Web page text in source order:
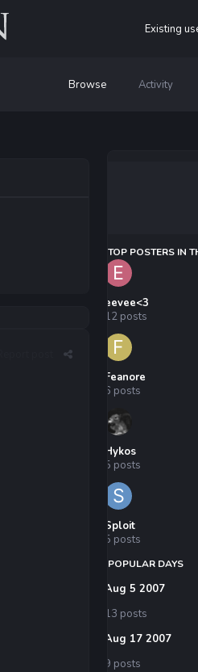
Existing
Browse Activity
TOP POSTERS IN
eevee<3
12 posts
Feanore
6 posts
Hykos
5 posts
Sploit
5 posts
POPULAR DAYS
Aug 5 2007
13 posts
Aug 17 2007
9 posts